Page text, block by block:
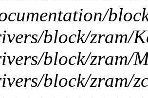
block/zram/
block/zram/
block/zram/